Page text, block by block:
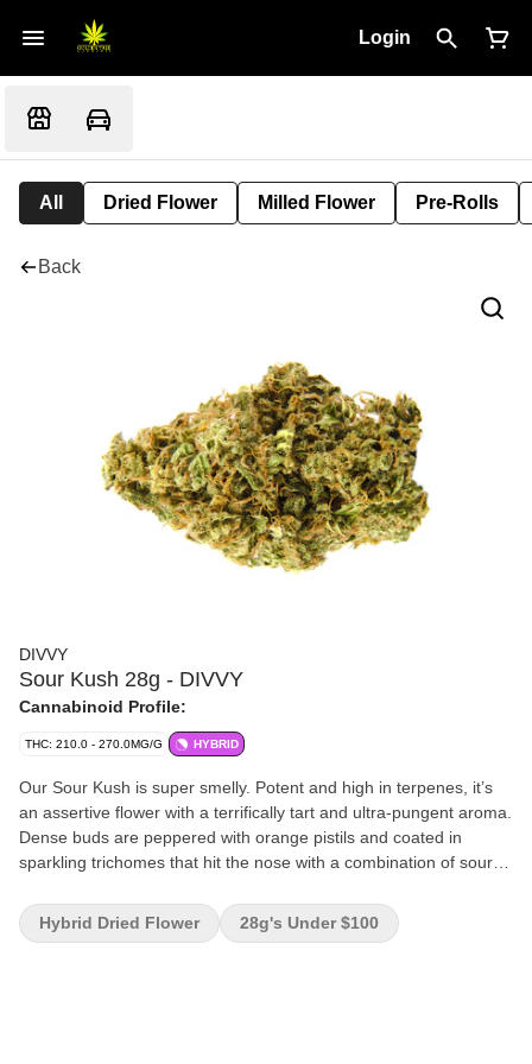
Login
All Dried Flower Milled Flower Pre-Rolls
Back
DIVVY
Sour Kush 28g - DIVVY
Cannabinoid Profile:
THC: 210.0 - 270.0MG/G HYBRID
Our Sour Kush is super smelly. Potent and high in terpenes, it’s
an assertive flower with a terrifically tart and ultra-pungent aroma.
Dense buds are peppered with orange pistils and coated in
sparkling trichomes that hit the nose with a combination of sour
tangy, balanced with hints of earth, wood and diesel.
Hybrid Dried Flower 28g's Under $100